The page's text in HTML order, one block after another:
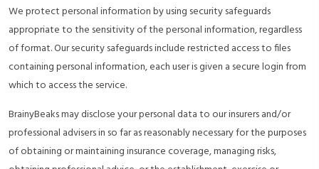
We protect personal information by using security safeguards
appropriate to the sensitivity of the personal information, regardless
of format. Our security safeguards include restricted access to files
containing personal information, each user is given a secure login from
which to access the service.
BrainyBeaks may disclose your personal data to our insurers and/or
professional advisers in so far as reasonably necessary for the purposes
of obtaining or maintaining insurance coverage, managing risks,